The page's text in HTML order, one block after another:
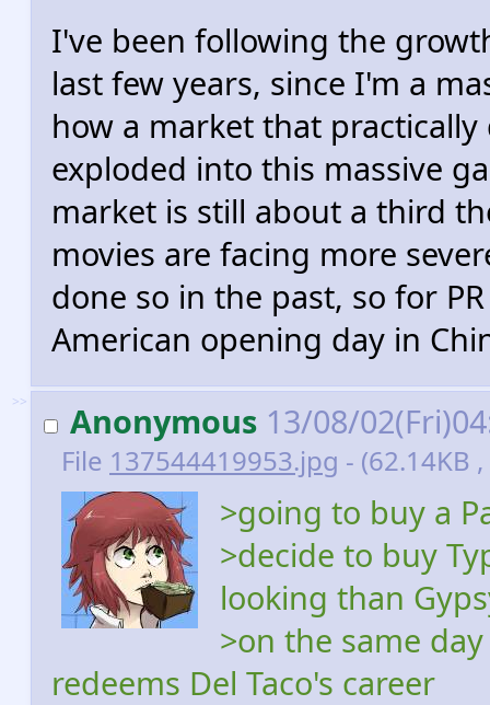
I've been following the
last few years, since I'm a
how a market that
exploded into this massive
market is still about a third
movies are facing more
done so in the past, so for
American opening day in
>> Anonymous 13/08/
File 137544419953.jpg - (62.14KB
>going to buy a
>decide to buy
looking than
>on the same
redeems Del Taco's career